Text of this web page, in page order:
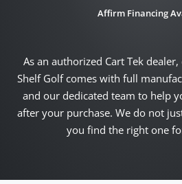
Affirm Financing
As an authorized Cart Tek
Shelf Golf comes with full
and our dedicated team to help
after your purchase. We do not
you find the right one